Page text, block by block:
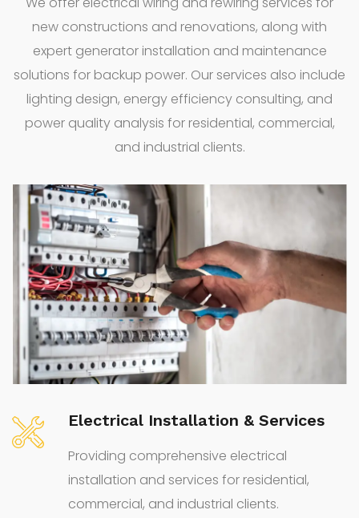
new constructions and renovations, along with
expert generator installation and maintenance
solutions for backup power. Our services also include
lighting design, energy efficiency consulting, and
power quality analysis for residential, commercial,
and industrial clients.
Electrical System Audit Service
Comprehensive Electrical System Audit
Services for Efficiency and Compliance